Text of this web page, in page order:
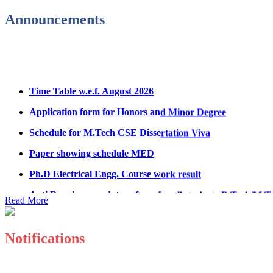
Hostel Application help manual
B.Tech Admission Helpline 2026
Announcements
Important notice regarding scholarship
Decision of UMC Committee held on 15.7.2026
Read More
Notifications